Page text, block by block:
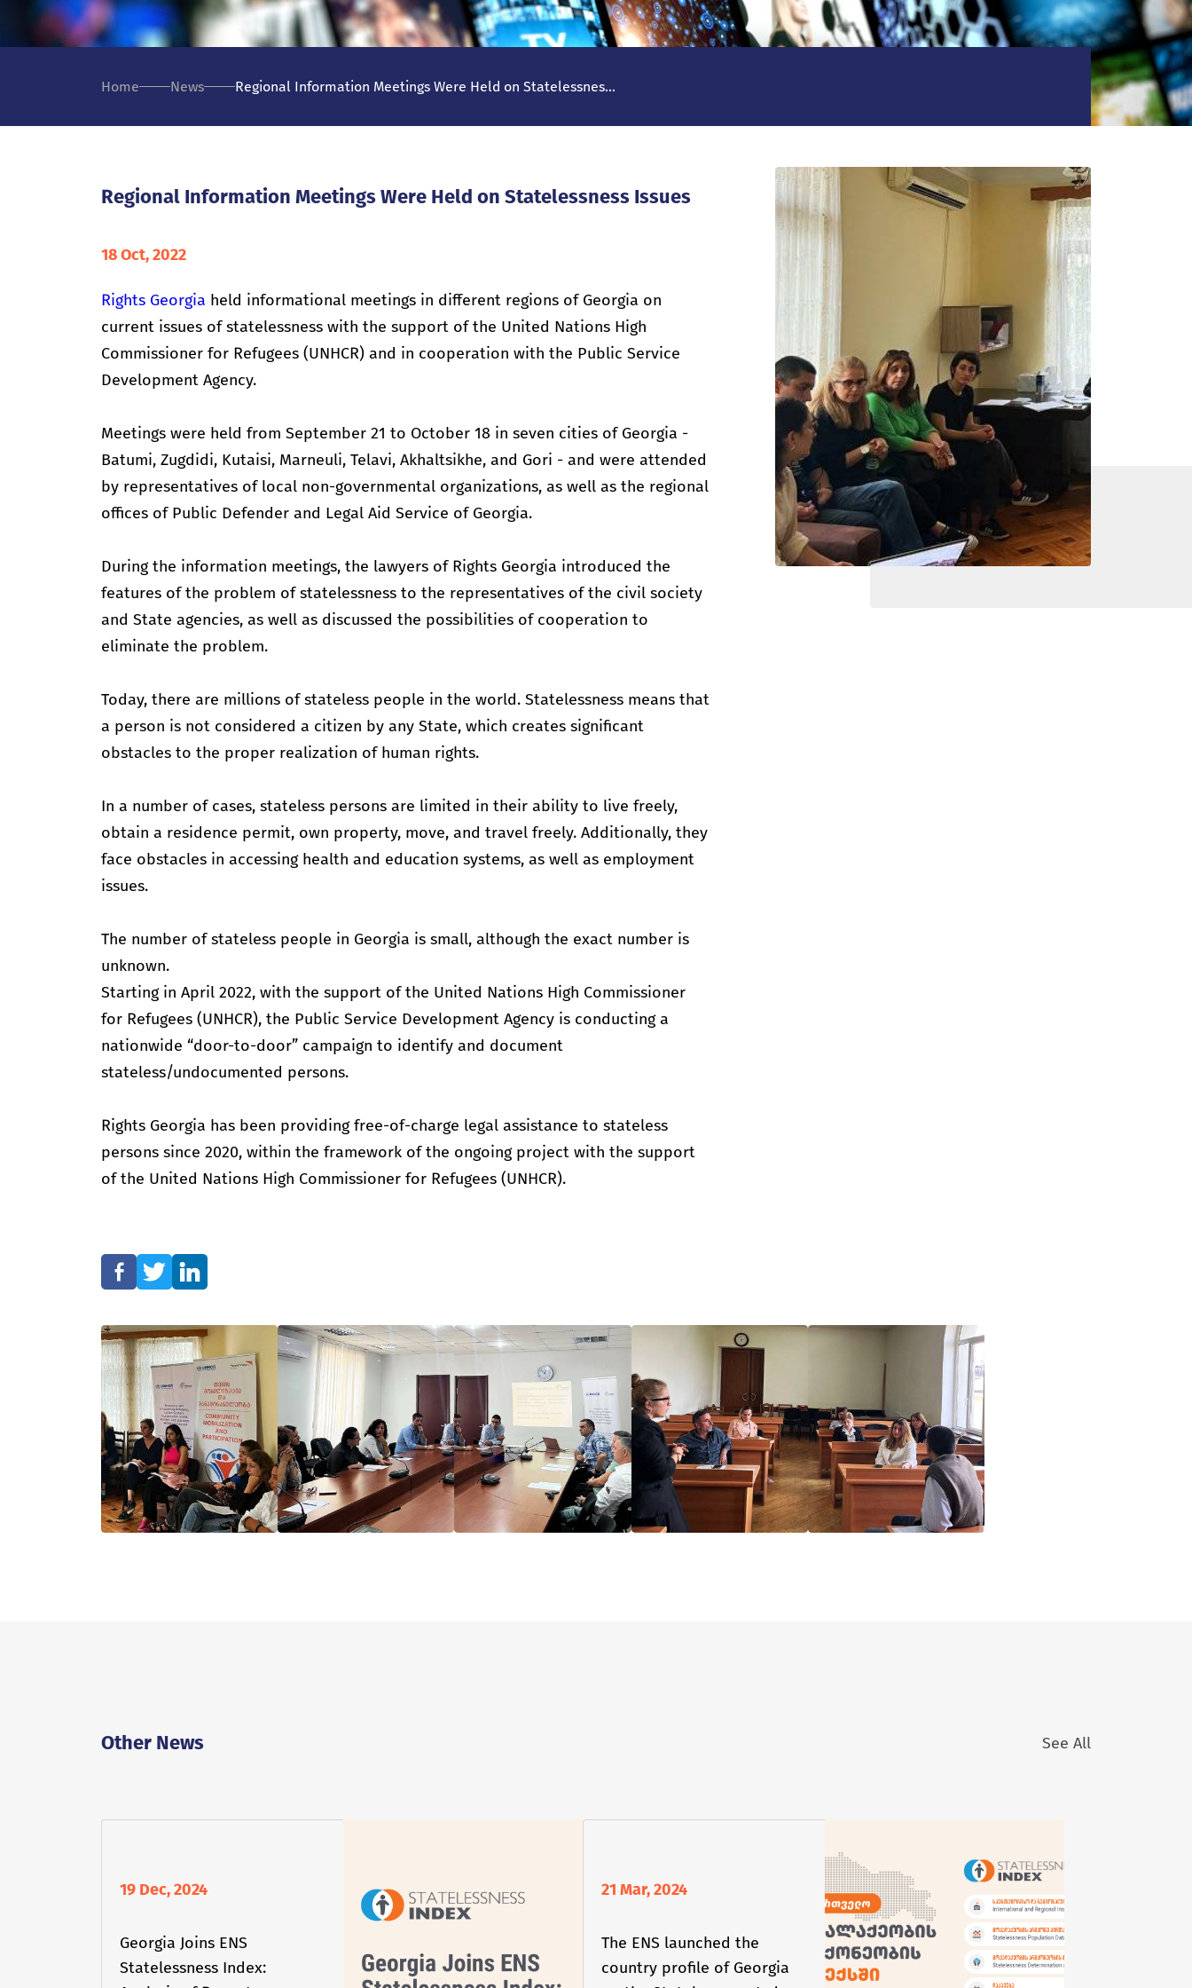
Home News Regional Information Meetings Were Held on Statelessnes...
Regional Information Meetings Were Held on Statelessness Issues
18 Oct, 2022
Rights Georgia held informational meetings in different regions of Georgia on
current issues of statelessness with the support of the United Nations High
Commissioner for Refugees (UNHCR) and in cooperation with the Public Service
Development Agency.
Meetings were held from September 21 to October 18 in seven cities of Georgia -
Batumi, Zugdidi, Kutaisi, Marneuli, Telavi, Akhaltsikhe, and Gori - and were attended
by representatives of local non-governmental organizations, as well as the regional
offices of Public Defender and Legal Aid Service of Georgia.
During the information meetings, the lawyers of Rights Georgia introduced the
features of the problem of statelessness to the representatives of the civil society
and State agencies, as well as discussed the possibilities of cooperation to
eliminate the problem.
Today, there are millions of stateless people in the world. Statelessness means that
a person is not considered a citizen by any State, which creates significant
obstacles to the proper realization of human rights.
In a number of cases, stateless persons are limited in their ability to live freely,
obtain a residence permit, own property, move, and travel freely. Additionally, they
face obstacles in accessing health and education systems, as well as employment
issues.
The number of stateless people in Georgia is small, although the exact number is
unknown.
Starting in April 2022, with the support of the United Nations High Commissioner
for Refugees (UNHCR), the Public Service Development Agency is conducting a
nationwide “door-to-door” campaign to identify and document
stateless/undocumented persons.
Rights Georgia has been providing free-of-charge legal assistance to stateless
persons since 2020, within the framework of the ongoing project with the support
of the United Nations High Commissioner for Refugees (UNHCR).
Other News See All
19 Dec, 2024
Georgia Joins ENS
Statelessness Index:
21 Mar, 2024
The ENS launched the
country profile of Georgia